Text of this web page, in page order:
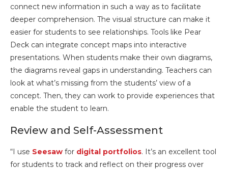
connect new information in such a way as to facilitate
deeper comprehension. The visual structure can make it
easier for students to see relationships. Tools like Pear
Deck can integrate concept maps into interactive
presentations. When students make their own diagrams,
the diagrams reveal gaps in understanding. Teachers can
look at what’s missing from the students’ view of a
concept. Then, they can work to provide experiences that
enable the student to learn.
Review and Self-Assessment
“I use Seesaw for digital portfolios. It’s an excellent tool
for students to track and reflect on their progress over